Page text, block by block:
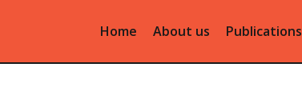
Home About us Publications